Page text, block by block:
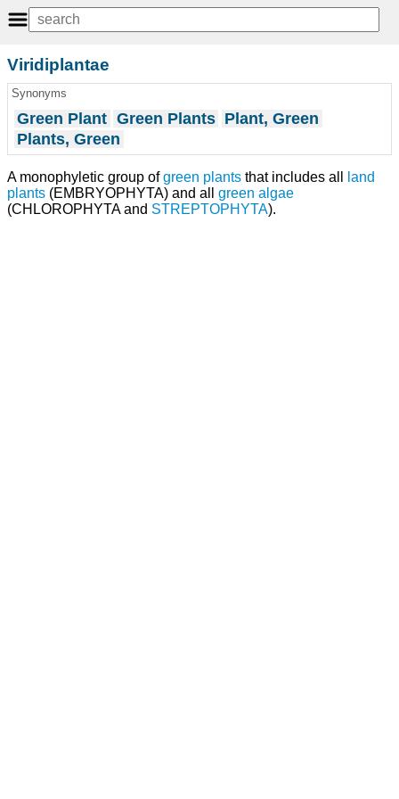
Viridiplantae
Synonyms
Green Plant Green Plants Plant, Green
Plants, Green
A monophyletic group ofgreen plants that includes all
land
plants (EMBRYOPHYTA) and all green algae
(CHLOROPHYTA and STREPTOPHYTA).